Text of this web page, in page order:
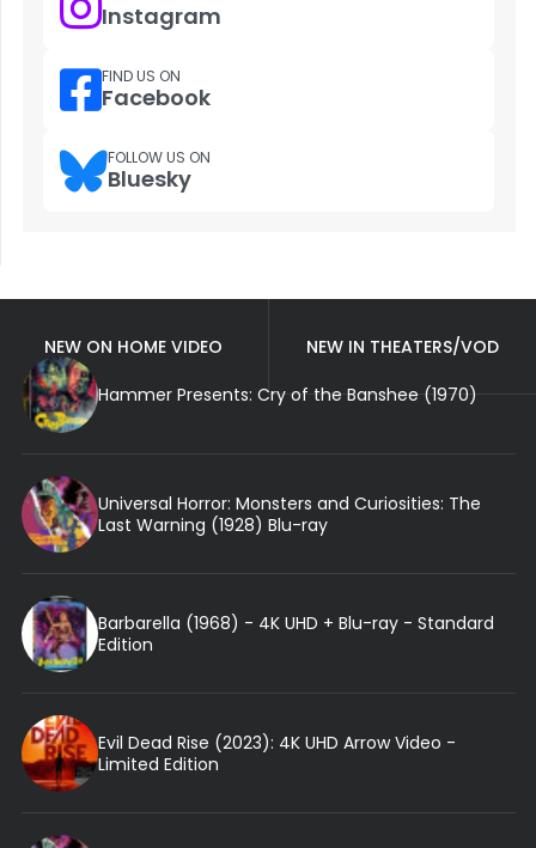
Instagram
FIND US ON
Facebook
FOLLOW US ON
Bluesky
NEW ON HOME VIDEO
NEW IN THEATERS/VOD
Hammer Presents: Cry of the Banshee (1970)
Universal Horror: Monsters and Curiosities: The
Last Warning (1928) Blu-ray
Barbarella (1968) - 4K UHD + Blu-ray - Standard
Edition
Evil Dead Rise (2023): 4K UHD Arrow Video -
Limited Edition